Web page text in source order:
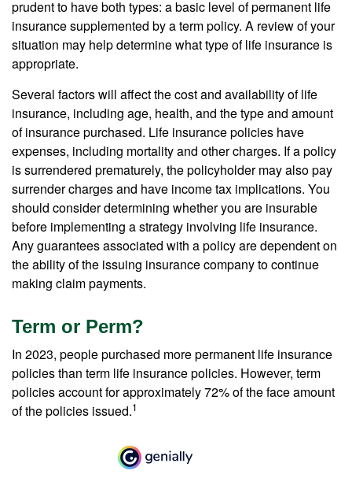
prudent to have both types: a basic level of permanent life
insurance supplemented by a term policy. A review of your
situation may help determine what type of life insurance is
appropriate.
Several factors will affect the cost and availability of life
insurance, including age, health, and the type and amount
of insurance purchased. Life insurance policies have
expenses, including mortality and other charges. If a policy
is surrendered prematurely, the policyholder may also pay
surrender charges and have income tax implications. You
should consider determining whether you are insurable
before implementing a strategy involving life insurance.
Any guarantees associated with a policy are dependent on
the ability of the issuing insurance company to continue
making claim payments.
Term or Perm?
In 2023, people purchased more permanent life insurance
policies than term life insurance policies. However, term
policies account for approximately 72% of the face amount
of the policies issued.1